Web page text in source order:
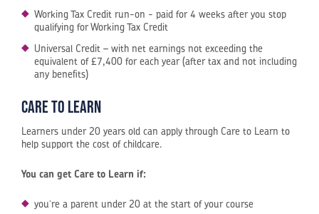
Working Tax Credit run-on - paid for 4 weeks after you stop
qualifying for Working Tax Credit
Universal Credit – with net earnings not exceeding the
equivalent of £7,400 for each year (after tax and not including
any benefits)
Care to Learn
Learners under 20 years old can apply through Care to Learn to
help support the cost of childcare.
You can get Care to Learn if:
you’re a parent under 20 at the start of your course